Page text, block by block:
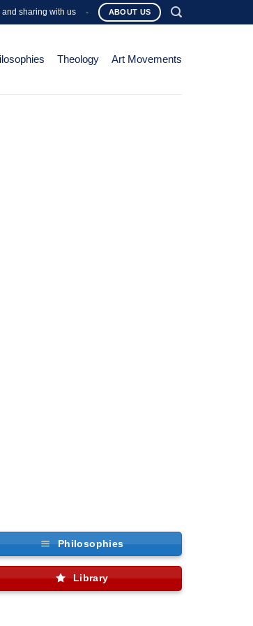
sharing with us - ABOUT US
Theology Art Movements
Philosophies
Library